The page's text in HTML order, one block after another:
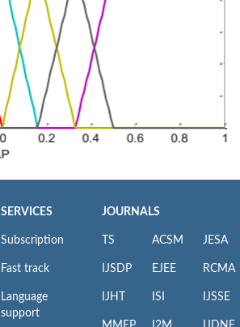
SERVICES
Subscription
Fast track
Language
support
JOURNALS
TS
IJSDP
IJHT
ACSM
EJEE
ISI
JESA
RCMA
IJSSE